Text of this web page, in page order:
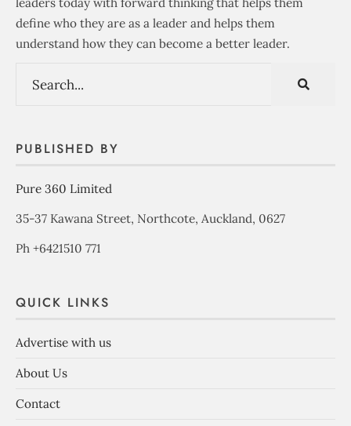
define who they are as a leader and helps them
understand how they can become a better leader.
PUBLISHED BY
Pure 360 Limited
35-37 Kawana Street, Northcote, Auckland, 0627
Ph +6421510 771
QUICK LINKS
Advertise with us
About Us
Contact